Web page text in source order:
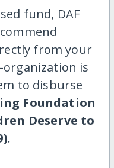
fund, DAF
from your
organization is
to disburse
Foundation
Deserve to
.